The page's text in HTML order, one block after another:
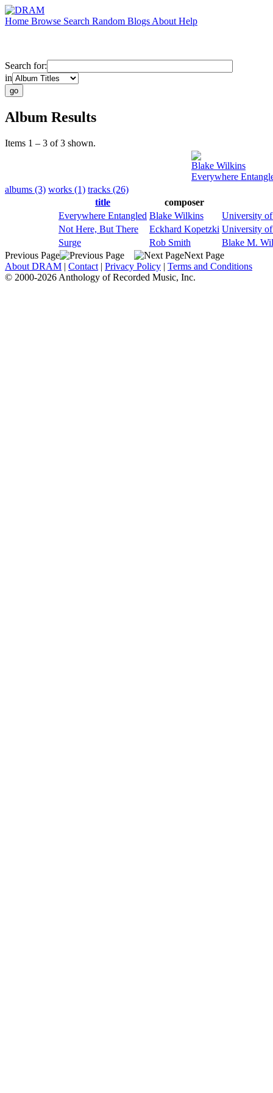
Home Browse Search Random Blogs About Help
Search for:
in
Album Results
Items 1 – 3 of 3 shown.
Blake Wilkins
Everywhere
albums (3) works (1) tracks (26)
title
composer
Everywhere Entangled Blake Wilkins
University of
Not Here, But There
Eckhard Kopetzki University of
Surge
Rob Smith
Blake M.
Previous Page
Next Page
About DRAM | Contact | Privacy Policy | Terms and Conditions
© 2000-2026 Anthology of Recorded Music, Inc.